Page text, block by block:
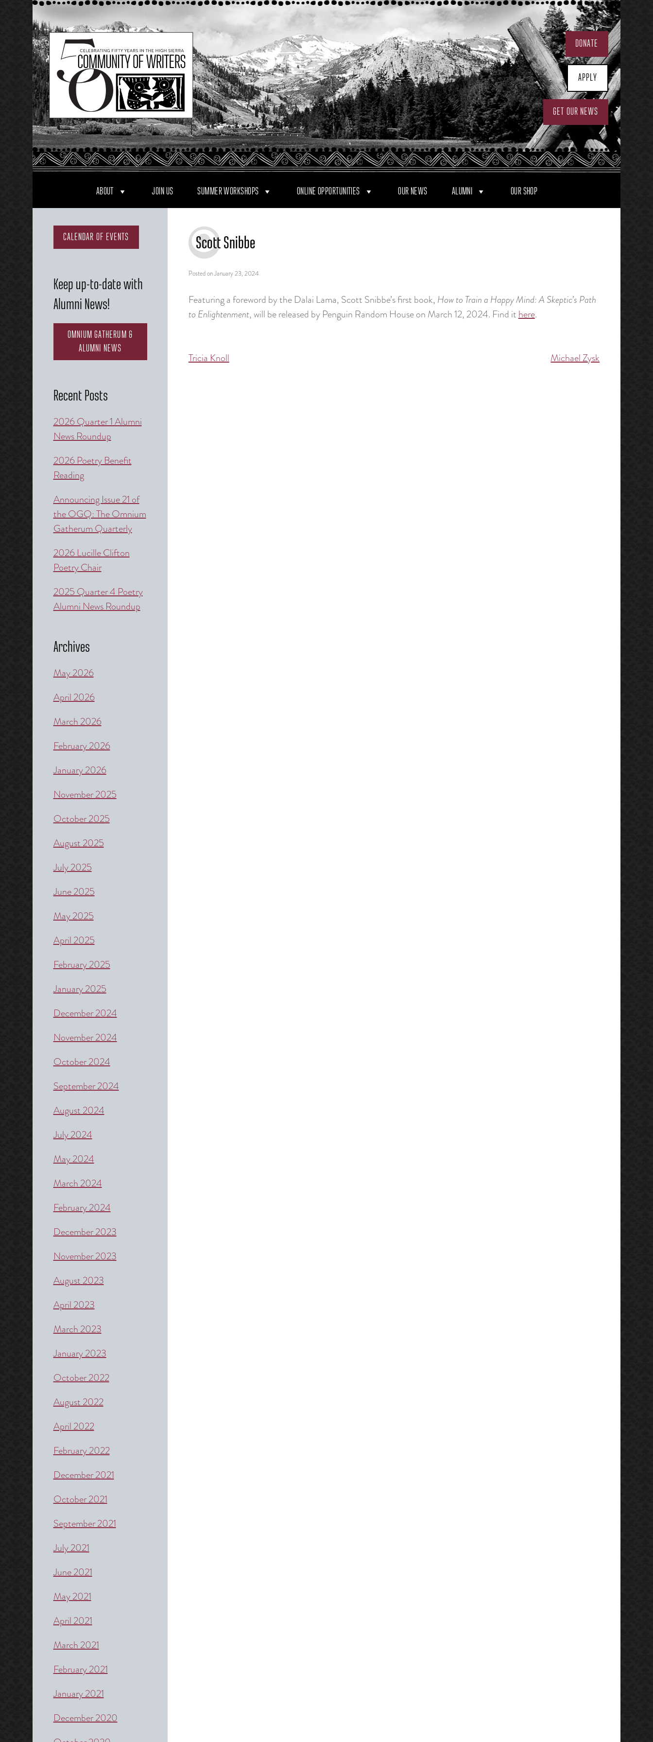
Skip
to
content
DONATE
APPLY
GET OUR NEWS
ABOUT JOIN US SUMMER WORKSHOPS ONLINE OPPORTUNITIES OUR NEWS ALUMNI OUR SHOP
Scott Snibbe
Posted onJanuary 23, 2024
Featuring a foreword by the Dalai Lama, Scott Snibbe’s first book, How to Train a Happy Mind: A Skeptic’s Path
to Enlightenment, will be released by Penguin Random House on March 12, 2024. Find ithere.
Post
Tricia Knoll Michael Zysk
CALENDAR OF EVENTS
Keep up-to-date with
Alumni News!
OMNIUM GATHERUM &
ALUMNI NEWS
Recent Posts
2026 Quarter 1 Alumni
News Roundup
2026 Poetry Benefit
Reading
Announcing Issue 21 of
the OGQ: The Omnium
Gatherum Quarterly
2026 Lucille Clifton
Poetry Chair
2025 Quarter 4 Poetry
Alumni News Roundup
Archives
May 2026
April 2026
March 2026
February 2026
January 2026
November 2025
October 2025
August 2025
July 2025
June 2025
May 2025
April 2025
February 2025
January 2025
December 2024
November 2024
October 2024
September 2024
August 2024
July 2024
May 2024
March 2024
February 2024
December 2023
November 2023
August 2023
April 2023
March 2023
January 2023
October 2022
August 2022
April 2022
February 2022
December 2021
October 2021
September 2021
July 2021
June 2021
May 2021
April 2021
March 2021
February 2021
January 2021
December 2020